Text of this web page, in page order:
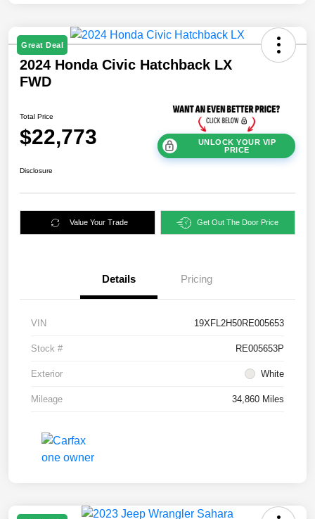
Great Deal
2024 Honda Civic Hatchback LX
FWD
Total Price
$22,773
UNLOCK YOUR VIP
PRICE
Disclosure
Value Your Trade Get Out The Door Price
Details Pricing
VIN 19XFL2H50RE005653
Stock # RE005653P
Exterior White
Mileage 34,860 Miles